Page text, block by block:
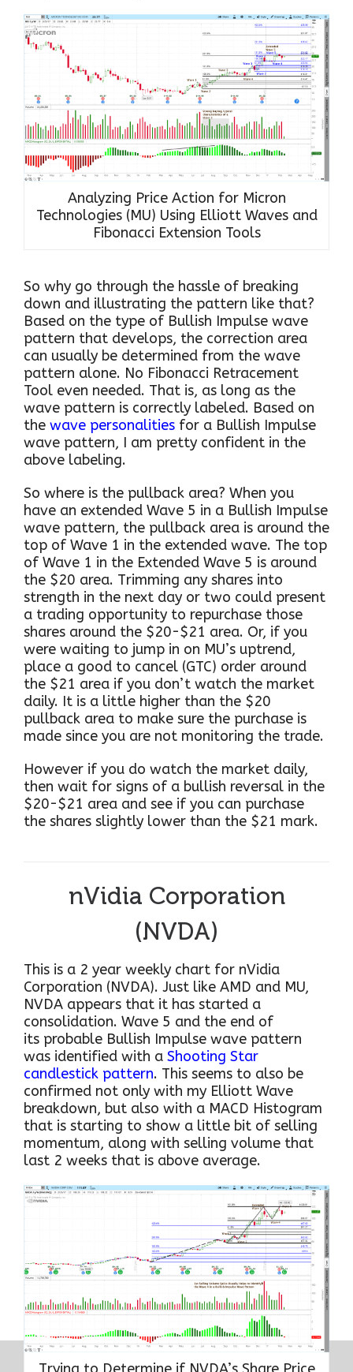
Analyzing Price Action for Micron
Technologies (MU) Using Elliott Waves and
Fibonacci Extension Tools
So why go through the hassle of breaking
down and illustrating the pattern like that?
Based on the type of Bullish Impulse wave
pattern that develops, the correction area
can usually be determined from the wave
pattern alone. No Fibonacci Retracement
Tool even needed. That is, as long as the
wave pattern is correctly labeled. Based on
the wave personalities for a Bullish Impulse
wave pattern, I am pretty confident in the
above labeling.
So where is the pullback area? When you
have an extended Wave 5 in a Bullish Impulse
wave pattern, the pullback area is around the
top of Wave 1 in the extended wave. The top
of Wave 1 in the Extended Wave 5 is around
the $20 area. Trimming any shares into
strength in the next day or two could present
a trading opportunity to repurchase those
shares around the $20-$21 area. Or, if you
were waiting to jump in on MU’s uptrend,
place a good to cancel (GTC) order around
the $21 area if you don’t watch the market
daily. It is a little higher than the $20
pullback area to make sure the purchase is
made since you are not monitoring the trade.
However if you do watch the market daily,
then wait for signs of a bullish reversal in the
$20-$21 area and see if you can purchase
the shares slightly lower than the $21 mark.
nVidia Corporation
(NVDA)
This is a 2 year weekly chart for nVidia
Corporation (NVDA). Just like AMD and MU,
NVDA appears that it has started a
consolidation. Wave 5 and the end of
its probable Bullish Impulse wave pattern
was identified with a Shooting Star
candlestick pattern. This seems to also be
confirmed not only with my Elliott Wave
breakdown, but also with a MACD Histogram
that is starting to show a little bit of selling
momentum, along with selling volume that
last 2 weeks that is above average.